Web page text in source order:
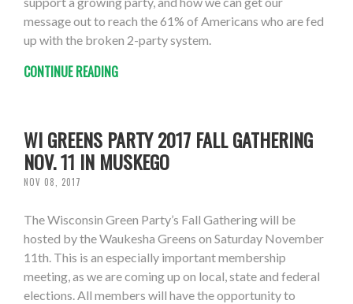
message out to reach the 61% of Americans who are fed
up with the broken 2-party system.
CONTINUE READING
WI GREENS PARTY 2017 FALL GATHERING
NOV. 11 IN MUSKEGO
NOV 08, 2017
The Wisconsin Green Party’s Fall Gathering will be
hosted by the Waukesha Greens on Saturday November
11th. This is an especially important membership
meeting, as we are coming up on local, state and federal
elections. All members will have the opportunity to